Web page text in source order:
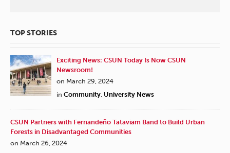
TOP STORIES
Exciting News: CSUN Today Is Now CSUN
Newsroom!
on March 29, 2024
in Community University News
CSUN Partners with Fernandeño Tataviam Band to Build Urban
Forests in Disadvantaged Communities
on March 26, 2024